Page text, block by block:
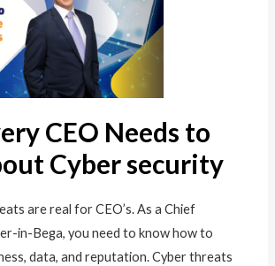
CEO Needs to
Cyber security
are real for CEO’s. As a Chief
in-Bega, you need to know how to
data, and reputation. Cyber threats